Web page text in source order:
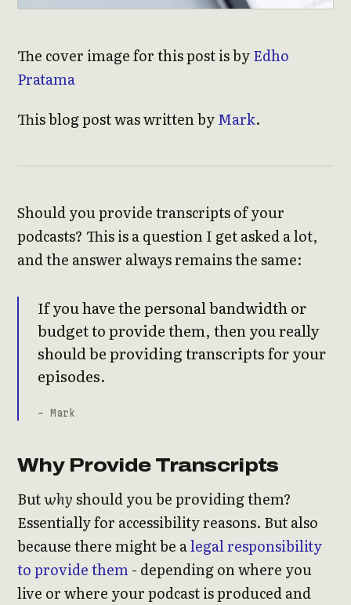
The cover image for this post is byEdho
Pratama
This blog post was written byMark.
Should you provide transcripts of your
podcasts? This is a question I get asked a lot,
and the answer always remains the same:
If you have the personal bandwidth or
budget to provide them, then you really
should be providing transcripts for your
episodes.
- Mark
Why Provide Transcripts
Butwhyshould you be providing them?
Essentially for accessibility reasons. But also
because there might be alegal responsibility
to provide them- depending on where you
live or where your podcast is produced and